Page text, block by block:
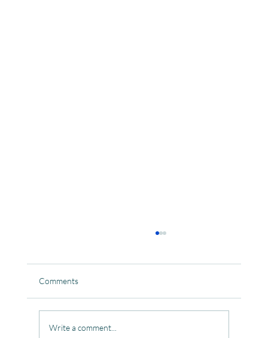
Comments
Write a comment...